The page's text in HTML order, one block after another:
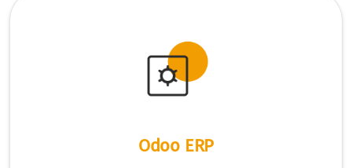
Odoo ERP